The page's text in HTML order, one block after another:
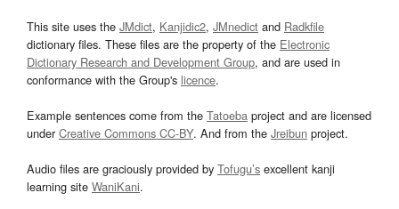
This site uses the JMdict, Kanjidic2, JMnedict and Radkfile
dictionary files. These files are the property of the Electronic
Dictionary Research and Development Group, and are used in
conformance with the Group's licence.
Example sentences come from the Tatoeba project and are licensed
underCreative Commons CC-BY. And from the Jreibun project.
Audio files are graciously provided by Tofugu’s excellent kanji
learning site WaniKani.